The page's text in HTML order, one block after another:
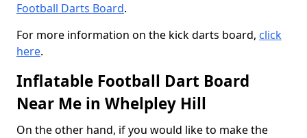
Football Darts Board.
For more information on the kick darts board, click
here.
Inflatable Football Dart Board
Near Me in Whelpley Hill
On the other hand, if you would like to make the